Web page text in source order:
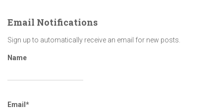
Email Notifications
Sign up to automatically receive an email for new posts.
Name
Email*